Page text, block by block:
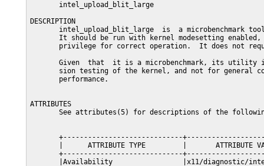
       intel_upload_blit_large
DESCRIPTION
intel_upload_blit_large  is  a microbenchmark
It should be run with kernel modesetting
privilege for correct operation.  It does not
Given  that  it is a microbenchmark, its utility
sion testing of the kernel, and not for general
       performance.
ATTRIBUTES
See attributes(5) for descriptions of the
+-----------------------------
|      ATTRIBUTE TYPE         |       ATTRIBUTE
+-----------------------------
|Availability                 |x11/diagnostic/